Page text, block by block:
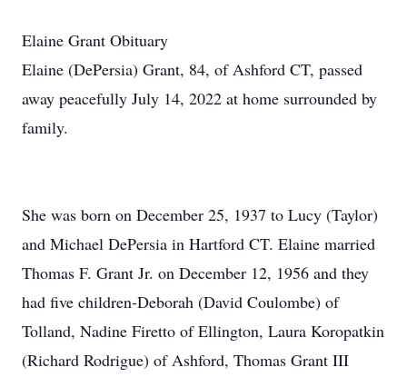
Elaine Grant Obituary
Elaine (DePersia) Grant, 84, of Ashford CT, passed
away peacefully July 14, 2022 at home surrounded by
family.
She was born on December 25, 1937 to Lucy (Taylor)
and Michael DePersia in Hartford CT. Elaine married
Thomas F. Grant Jr. on December 12, 1956 and they
had five children-Deborah (David Coulombe) of
Tolland, Nadine Firetto of Ellington, Laura Koropatkin
(Richard Rodrigue) of Ashford, Thomas Grant III